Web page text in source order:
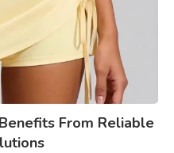
From Reliable